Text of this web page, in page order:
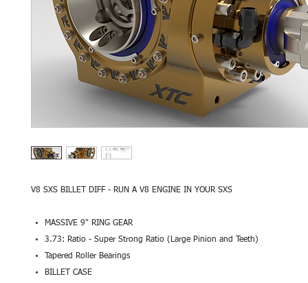
V8 SXS BILLET DIFF - RUN A V8 ENGINE IN YOUR SXS
MASSIVE 9" RING GEAR
3.73: Ratio - Super Strong Ratio (Large Pinion and Teeth)
Tapered Roller Bearings
BILLET CASE